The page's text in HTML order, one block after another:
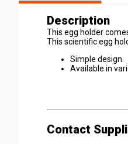
Description
This egg holder
This scientific egg
Simple design.
Available in
Contact